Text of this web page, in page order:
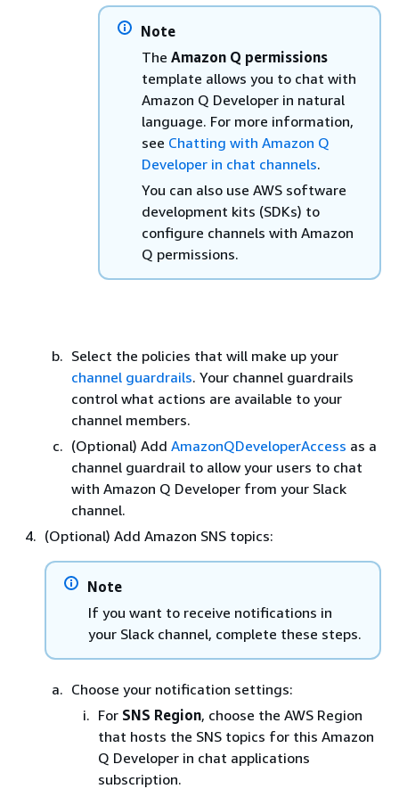
Note
The Amazon Q permissions
template allows you to chat with
Amazon Q Developer in natural
language. For more information,
see Chatting with Amazon Q
Developer in chat channels.
You can also use AWS software
development kits (SDKs) to
configure channels with Amazon
Q permissions.
Select the policies that will make up your
channel guardrails. Your channel guardrails
control what actions are available to your
channel members.
(Optional) Add AmazonQDeveloperAccess as a
channel guardrail to allow your users to chat
with Amazon Q Developer from your Slack
channel.
(Optional) Add Amazon SNS topics:
Note
If you want to receive notifications in
your Slack channel, complete these steps.
Choose your notification settings:
For SNS Region, choose the AWS Region
that hosts the SNS topics for this Amazon
Q Developer in chat applications
subscription.